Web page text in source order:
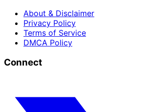
About & Disclaimer
Privacy Policy
Terms of Service
DMCA Policy
Connect